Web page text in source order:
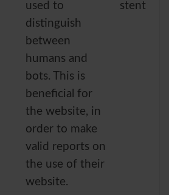
used to
distinguish
between
humans and
bots. This is
beneficial for
the website, in
order to make
valid reports on
the use of their
website.
stent